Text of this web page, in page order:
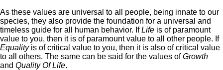
As these values are universal to all people, being innate to our
species, they also provide the foundation for a universal and
timeless guide for all human behavior. IfLife is of paramount
value to you, then it is of paramount value to all other people. If
Equality is of critical value to you, then it is also of critical value
to all others. The same can be said for the values ofGrowth
and Quality Of Life.